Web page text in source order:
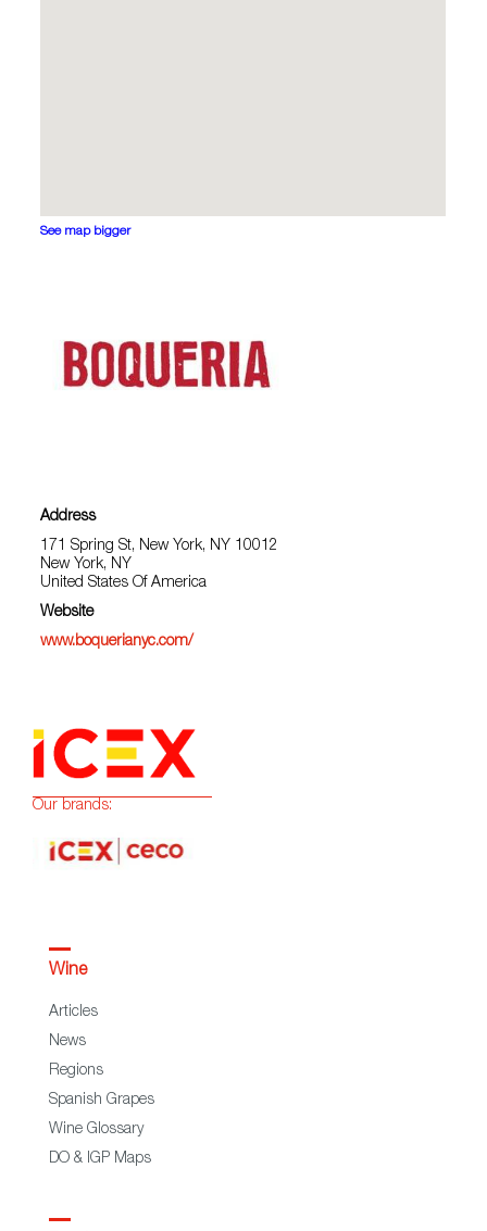
See map bigger
Address
171 Spring St, New York, NY 10012
New York, NY
United States Of America
Website
www.boquerianyc.com/
Our brands:
Wine
Articles
News
Regions
Spanish Grapes
Wine Glossary
DO & IGP Maps